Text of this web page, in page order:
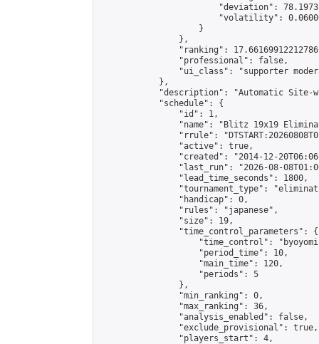
"deviation":
"volatility":
                    }
                },
"ranking":
                "professional": false,
"ui_class": "supporter
            },
"description": "Automatic Site-
            "schedule": {
                "id": 1,
"name": "Blitz 19x19
"rrule":
                "active": true,
"created": "2014-12-
"last_run": "2026-08-
                "lead_time_seconds": 1800,
"tournament_type":
                "handicap": 0,
                "rules": "japanese",
                "size": 19,
                "time_control_parameters": {
"time_control":
                    "period_time": 10,
                    "main_time": 120,
                    "periods": 5
                },
                "min_ranking": 0,
                "max_ranking": 36,
                "analysis_enabled": false,
                "exclude_provisional": true,
                "players_start": 4,